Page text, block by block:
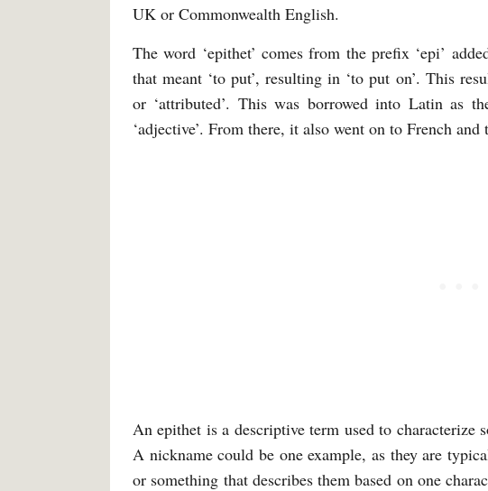
UK or Commonwealth English.
The word ‘epithet’ comes from the prefix ‘epi’
that meant ‘to put’, resulting in ‘to put on’. This
or ‘attributed’. This was borrowed into Latin as
‘adjective’. From there, it also went on to French
An epithet is a descriptive term used to characterize
A nickname could be one example, as they are
or something that describes them based on one